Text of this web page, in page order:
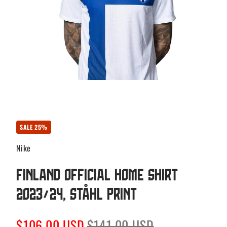
SALE 25%
Nike
Finland Official Home Shirt
2023/24, Ståhl print
Sale
Regular